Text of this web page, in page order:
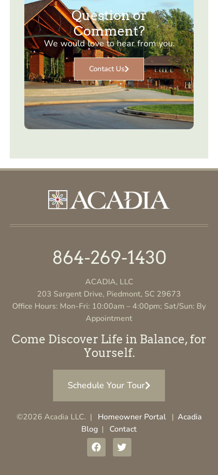
Question or
Comment?
We would love to hear from you.
Contact Us
864-269-1430
ACADIA, LLC
203 Sargent Drive, Piedmont, SC 29673
Office Hours: Mon-Fri: 10:00am – 4:00pm; Sat/Sun: By
Appointment
Come Discover Life in Balance, for
Yourself.
Schedule Your Tour
©2026 Acadia LLC. | Homeowner Portal| Acadia
Blog | Contact